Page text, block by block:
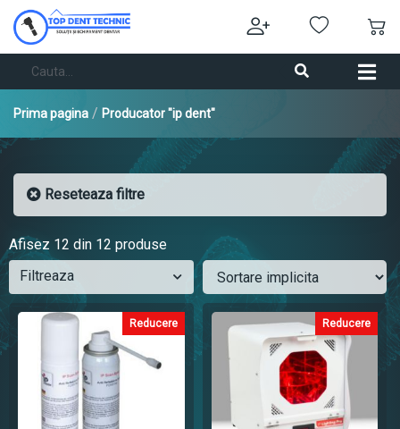
Prima pagina / Producator "ip dent"
Reseteaza filtre
Afisez 12 din 12 produse
Filtreaza
Reducere Reducere